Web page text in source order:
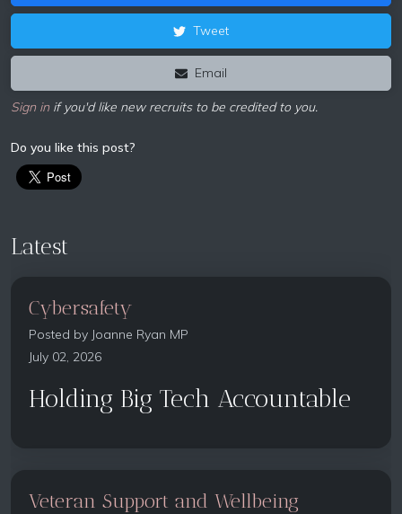
Tweet
Email
Sign inif you'd like new recruits to be credited to you.
Do you like this post?
Latest
Cybersafety
Posted by Joanne Ryan MP
July 02, 2026
Holding Big Tech Accountable
Veteran Support and Wellbeing